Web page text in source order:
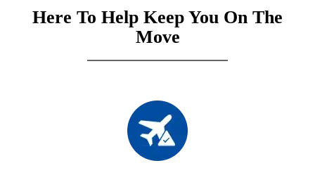
Here To Help Keep You On The
Move